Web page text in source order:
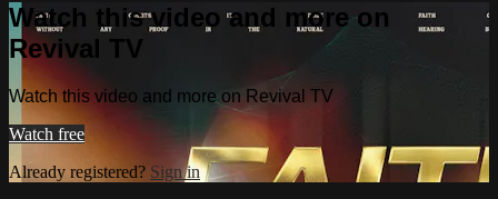
Watch this video and more on
Revival TV
Watch this video and more on Revival TV
Watch free
Already registered? Sign in